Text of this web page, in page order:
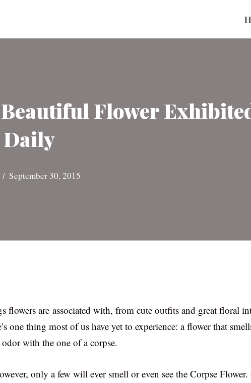
Flower
September 30, 2015
flowers are associated with, from cute outfits and great floral
one thing most of us have yet to experience: a flower that
with the one of a corpse.
only a few will ever smell or even see the Corpse